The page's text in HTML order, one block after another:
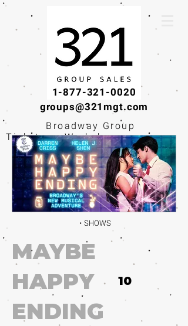
1-877-321-0020
groups@321mgt.com
Broadway Group
Tickets · Workshops ·
Educational
Experiences
SHOWS
MAYBE
HAPPY
ENDING
10